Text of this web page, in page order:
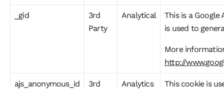
_gid
3rd
Party
Analytical
This is a
is used to
More
http://
ajs_anonymous_id
3rd
Analytics
This cookie is